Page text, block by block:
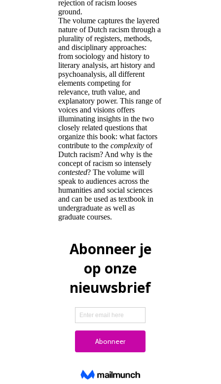
rejection of racism looses
ground.
The volume captures the layered
nature of Dutch racism through a
plurality of registers, methods,
and disciplinary approaches:
from sociology and history to
literary analysis, art history and
psychoanalysis, all different
elements competing for
relevance, truth value, and
explanatory power. This range of
voices and visions offers
illuminating insights in the two
closely related questions that
organize this book: what factors
contribute to thecomplexity of
Dutch racism? And why is the
concept of racism so intensely
contested? The volume will
speak to audiences across the
humanities and social sciences
and can be used as textbook in
undergraduate as well as
graduate courses.